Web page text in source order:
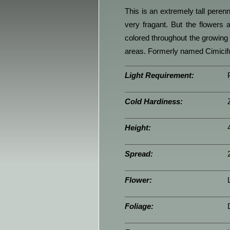
This is an extremely tall
very fragant. But the flowers
colored throughout the
areas. Formerly named
Light Requirement:
Cold Hardiness:
Height:
Spread:
Flower:
Foliage: